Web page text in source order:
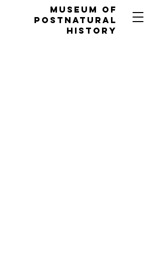
MUSEUM OF
POSTNATURAL
HISTORY